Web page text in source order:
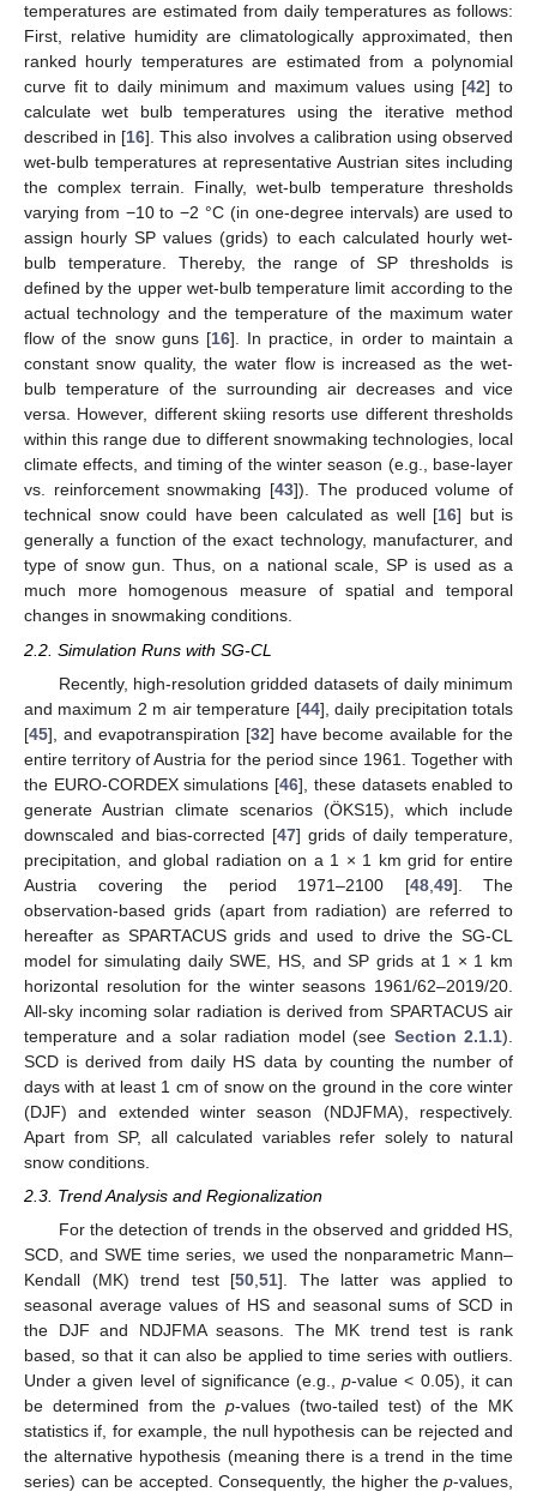
temperatures are estimated from daily temperatures as follows:
First, relative humidity are climatologically approximated, then
ranked hourly temperatures are estimated from a polynomial
curve fit to daily minimum and maximum values using [42] to
calculate wet bulb temperatures using the iterative method
described in [16]. This also involves a calibration using observed
wet-bulb temperatures at representative Austrian sites including
the complex terrain. Finally, wet-bulb temperature thresholds
varying from −10 to −2 °C (in one-degree intervals) are used to
assign hourly SP values (grids) to each calculated hourly wet-
bulb temperature. Thereby, the range of SP thresholds is
defined by the upper wet-bulb temperature limit according to the
actual technology and the temperature of the maximum water
flow of the snow guns [16]. In practice, in order to maintain a
constant snow quality, the water flow is increased as the wet-
bulb temperature of the surrounding air decreases and vice
versa. However, different skiing resorts use different thresholds
within this range due to different snowmaking technologies, local
climate effects, and timing of the winter season (e.g., base-layer
vs. reinforcement snowmaking [43]). The produced volume of
technical snow could have been calculated as well [16] but is
generally a function of the exact technology, manufacturer, and
type of snow gun. Thus, on a national scale, SP is used as a
much more homogenous measure of spatial and temporal
changes in snowmaking conditions.
2.2. Simulation Runs with SG-CL
Recently, high-resolution gridded datasets of daily minimum
and maximum 2 m air temperature [44], daily precipitation totals
[45], and evapotranspiration [32] have become available for the
entire territory of Austria for the period since 1961. Together with
the EURO-CORDEX simulations [46], these datasets enabled to
generate Austrian climate scenarios (ÖKS15), which include
downscaled and bias-corrected [47] grids of daily temperature,
precipitation, and global radiation on a 1 × 1 km grid for entire
Austria covering the period 1971–2100 [48, 49]. The
observation-based grids (apart from radiation) are referred to
hereafter as SPARTACUS grids and used to drive the SG-CL
model for simulating daily SWE, HS, and SP grids at 1 × 1 km
horizontal resolution for the winter seasons 1961/62–2019/20.
All-sky incoming solar radiation is derived from SPARTACUS air
temperature and a solar radiation model (see Section 2.1.1).
SCD is derived from daily HS data by counting the number of
days with at least 1 cm of snow on the ground in the core winter
(DJF) and extended winter season (NDJFMA), respectively.
Apart from SP, all calculated variables refer solely to natural
snow conditions.
2.3. Trend Analysis and Regionalization
For the detection of trends in the observed and gridded HS,
SCD, and SWE time series, we used the nonparametric Mann–
Kendall (MK) trend test [50 ,51]. The latter was applied to
seasonal average values of HS and seasonal sums of SCD in
the DJF and NDJFMA seasons. The MK trend test is rank
based, so that it can also be applied to time series with outliers.
Under a given level of significance (e.g.,p-value < 0.05), it can
be determined from thep-values (two-tailed test) of the MK
statistics if, for example, the null hypothesis can be rejected and
the alternative hypothesis (meaning there is a trend in the time
series) can be accepted. Consequently, the higher the p-values,